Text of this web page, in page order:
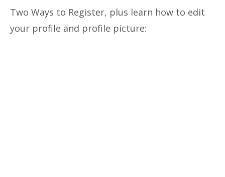
Two Ways to Register, plus learn how to edit
your profile and profile picture: